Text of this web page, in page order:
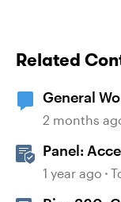
Related
General
2 months
Panel:
Learning
1 year ago